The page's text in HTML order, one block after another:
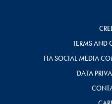
TERMS AND
FIA SOCIAL MEDIA
DATA